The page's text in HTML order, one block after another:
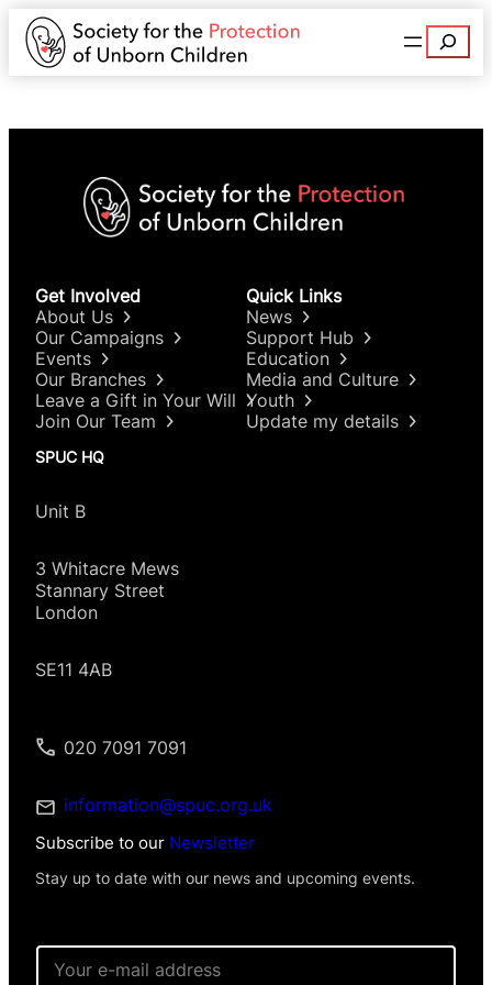
Search
Get Involved
About Us
Our Campaigns
Events
Our Branches
Leave a Gift in Your Will
Join Our Team
Quick Links
News
Support Hub
Education
Media and Culture
Youth
Update my details
SPUC HQ
Unit B
3 Whitacre Mews
Stannary Street
London
SE11 4AB
020 7091 7091
information@spuc.org.uk
Subscribe to our Newsletter
Stay up to date with our news and upcoming events.
E